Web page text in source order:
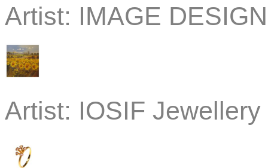
Artist: IMAGE
Artist: IOSIF Jewellery